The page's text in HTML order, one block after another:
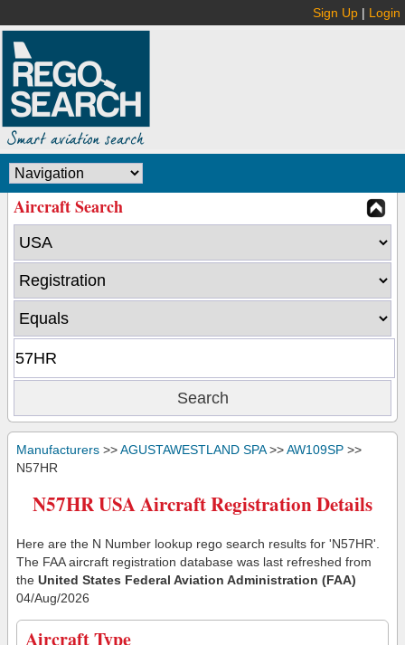
Sign Up | Login
Aircraft Search
Manufacturers >>AGUSTAWESTLAND SPA>>AW109SP >>
N57HR
N57HR USA Aircraft Registration Details
Here are the N Number lookup rego search results for 'N57HR'.
The FAA aircraft registration database was last refreshed from
the United States Federal Aviation Administration (FAA)
04/Aug/2026
Aircraft Type